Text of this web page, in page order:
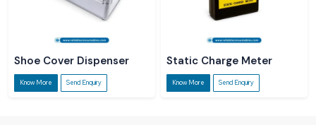
Shoe Cover Dispenser
Know More Send Enquiry
Static Charge Meter
Know More Send Enquiry